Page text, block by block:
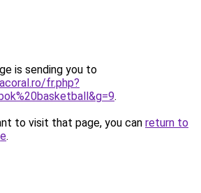
is sending you to
fr.php?
.
to visit that page, you can return to
.